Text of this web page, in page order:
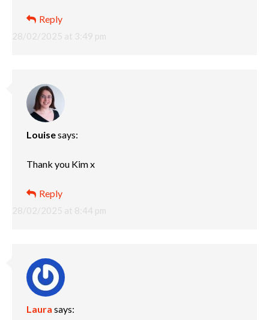
28/02/2025 at 3:49 pm
Reply
Louisesays:
28/02/2025 at 8:44 pm
Thank you Kim x
Reply
Laura says: